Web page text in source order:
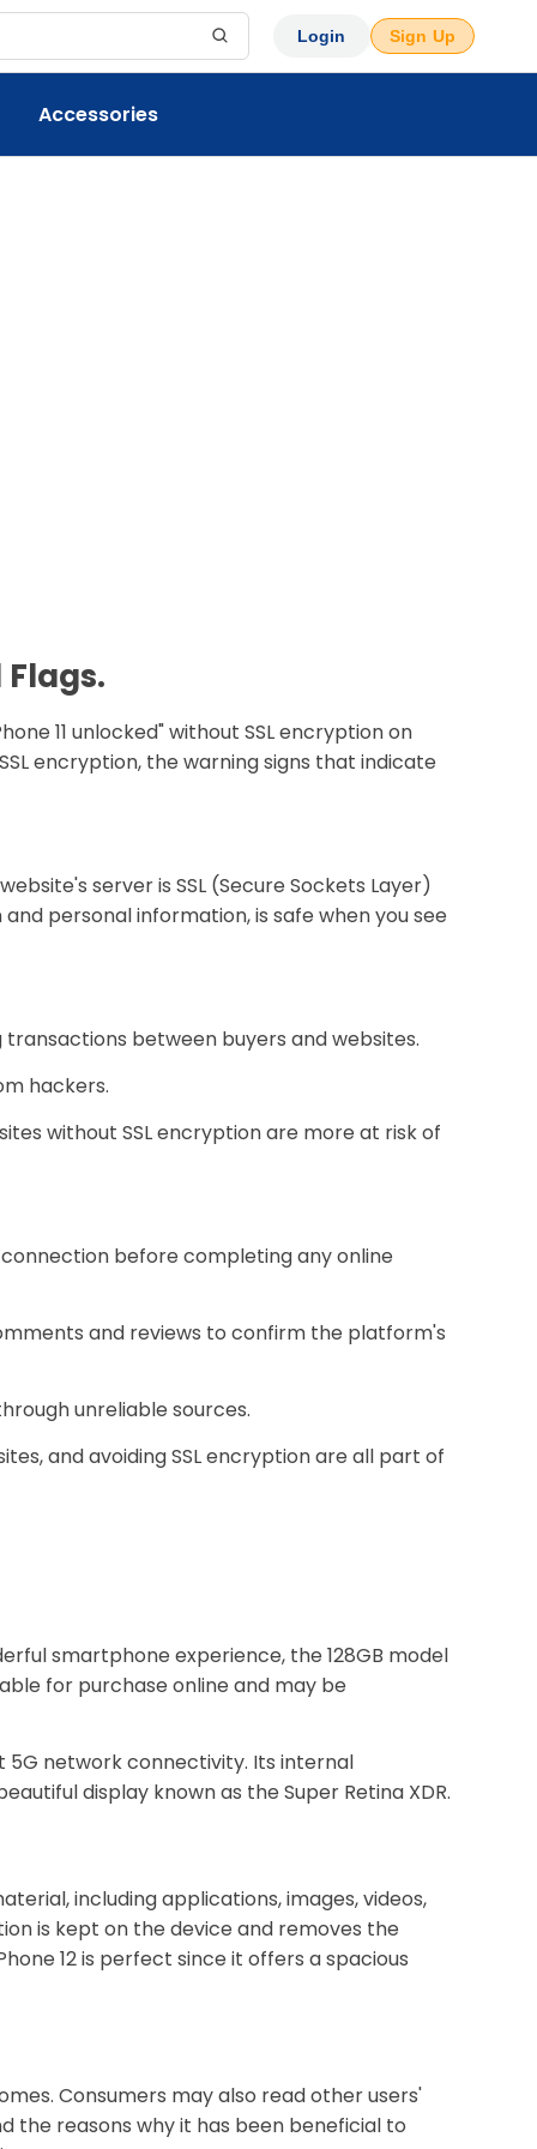
Login Sign Up
Accessories
Flags.
11 unlocked" without SSL encryption on
encryption, the warning signs that indicate
server is SSL (Secure Sockets Layer)
personal information, is safe when you see
between buyers and websites.
hackers.
without SSL encryption are more at risk of
before completing any online
and reviews to confirm the platform's
unreliable sources.
and avoiding SSL encryption are all part of
smartphone experience, the 128GB model
for purchase online and may be
5G network connectivity. Its internal
display known as the Super Retina XDR.
including applications, images, videos,
is kept on the device and removes the
12 is perfect since it offers a spacious
Consumers may also read other users'
the reasons why it has been beneficial to